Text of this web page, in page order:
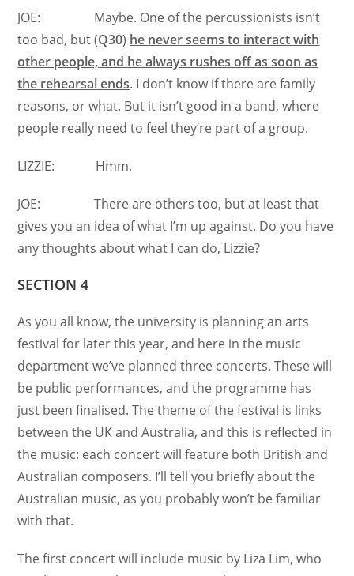
JOE: Maybe. One of the percussionists isn’t
too bad, but (Q30) he never seems to interact with
other people, and he always rushes off as soon as
the rehearsal ends. I don’t know if there are family
reasons, or what. But it isn’t good in a band, where
people really need to feel they’re part of a group.
LIZZIE: Hmm.
JOE: There are others too, but at least that
gives you an idea of what I’m up against. Do you have
any thoughts about what I can do, Lizzie?
SECTION 4
As you all know, the university is planning an arts
festival for later this year, and here in the music
department we’ve planned three concerts. These will
be public performances, and the programme has
just been finalised. The theme of the festival is links
between the UK and Australia, and this is reflected in
the music: each concert will feature both British and
Australian composers. I’ll tell you briefly about the
Australian music, as you probably won’t be familiar
with that.
The first concert will include music by Liza Lim, who